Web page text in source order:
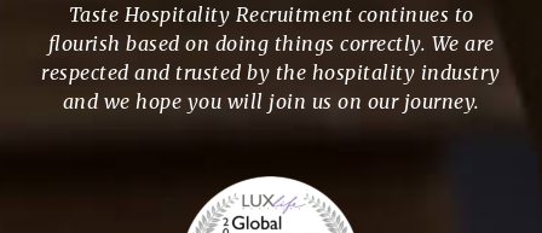
Taste Hospitality Recruitment continues to
flourish based on doing things correctly. We are
respected and trusted by the hospitality industry
and we hope you will join us on our journey.